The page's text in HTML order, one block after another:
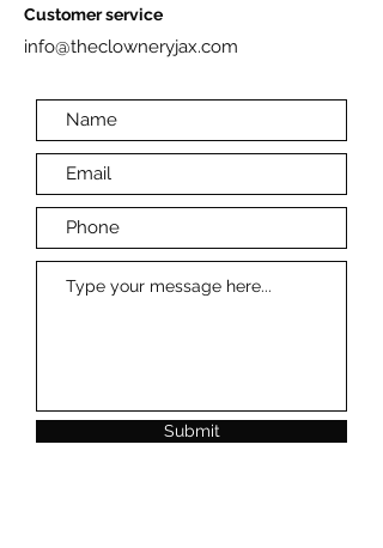
Customer service
info@theclowneryjax.com
Submit